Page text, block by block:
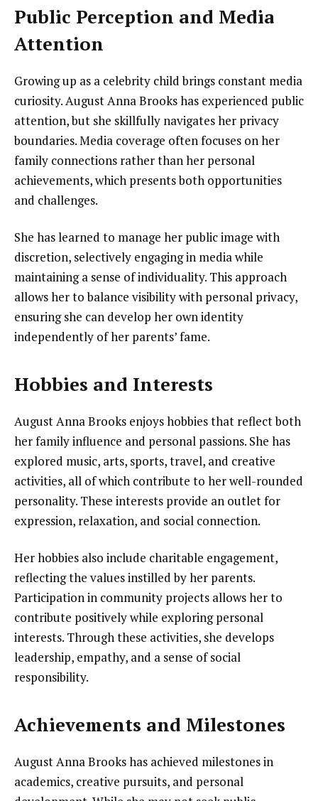
Public Perception and Media
Attention
Growing up as a celebrity child brings constant media
curiosity. August Anna Brooks has experienced public
attention, but she skillfully navigates her privacy
boundaries. Media coverage often focuses on her
family connections rather than her personal
achievements, which presents both opportunities
and challenges.
She has learned to manage her public image with
discretion, selectively engaging in media while
maintaining a sense of individuality. This approach
allows her to balance visibility with personal privacy,
ensuring she can develop her own identity
independently of her parents’ fame.
Hobbies and Interests
August Anna Brooks enjoys hobbies that reflect both
her family influence and personal passions. She has
explored music, arts, sports, travel, and creative
activities, all of which contribute to her well-rounded
personality. These interests provide an outlet for
expression, relaxation, and social connection.
Her hobbies also include charitable engagement,
reflecting the values instilled by her parents.
Participation in community projects allows her to
contribute positively while exploring personal
interests. Through these activities, she develops
leadership, empathy, and a sense of social
responsibility.
Achievements and Milestones
August Anna Brooks has achieved milestones in
academics, creative pursuits, and personal